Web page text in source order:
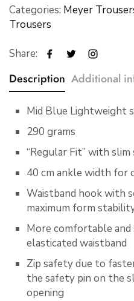
Categories: Meyer
Trousers
Share:
Description Additional
Mid Blue Lightweight
290 grams
“Regular Fit” with
40 cm ankle width for
Waistband hook with
maximum form
More comfortable
elasticated waistband
Zip safety due to
the safety pin on the
opening